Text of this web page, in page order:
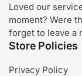
Loved our
moment? Were
forget to leave a
Store Policies
Privacy Policy